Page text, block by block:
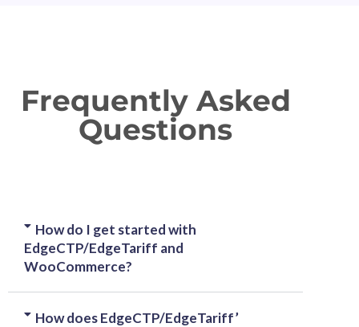
Frequently Asked
Questions
How do I get started with
EdgeCTP/EdgeTariff and
WooCommerce?
How does EdgeCTP/EdgeTariff’